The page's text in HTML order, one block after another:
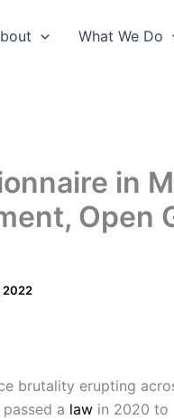
What We Do
in
Open
2022
brutality erupting
a law in 2020 to